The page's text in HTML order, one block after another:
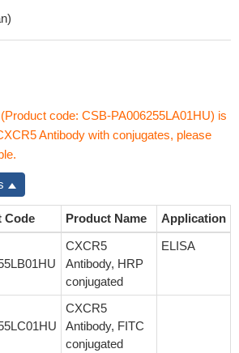
code: CSB-PA006255LA01HU) is
Antibody with conjugates, please
Code Product Name
Application
CXCR5
Antibody, HRP
conjugated
ELISA
CXCR5
Antibody, FITC
conjugated